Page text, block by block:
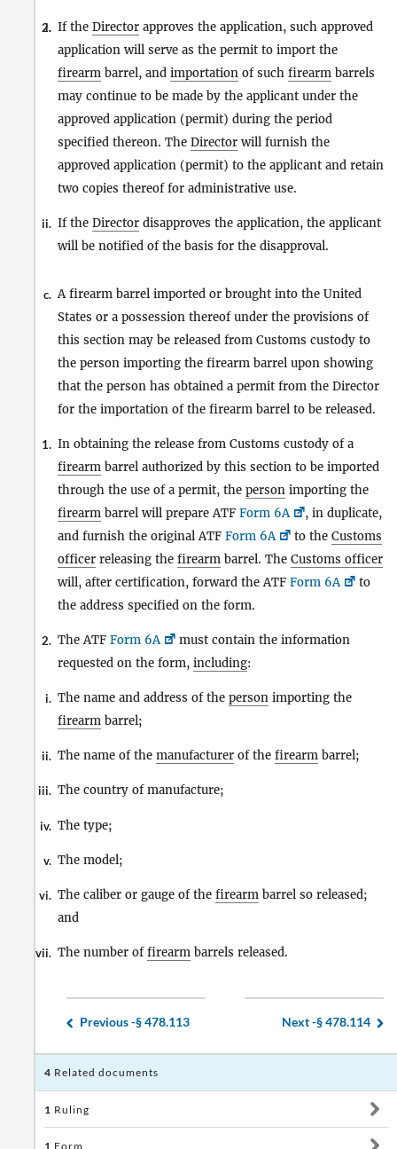
2.
i. If the Director approves the application, such approved
application will serve as the permit to import the
firearm barrel, and importation of such firearm barrels
may continue to be made by the applicant under the
approved application (permit) during the period
specified thereon. The Director will furnish the
approved application (permit) to the applicant and retain
two copies thereof for administrative use.
ii. If the Director disapproves the application, the applicant
will be notified of the basis for the disapproval.
c. A firearm barrel imported or brought into the United
States or a possession thereof under the provisions of
this section may be released from Customs custody to
the person importing the firearm barrel upon showing
that the person has obtained a permit from the Director
for the importation of the firearm barrel to be released.
1. In obtaining the release from Customs custody of a
firearm barrel authorized by this section to be imported
through the use of a permit, the person importing the
firearm barrel will prepare ATF Form 6A
, in duplicate,
and furnish the original ATF Form 6A to the Customs
officer releasing the firearm barrel. The Customs officer
will, after certification, forward the ATF Form 6A
to
the address specified on the form.
2. The ATF Form 6A
must contain the information
requested on the form, including:
i. The name and address of the person importing the
firearm barrel;
ii. The name of the manufacturer of the firearm barrel;
iii. The country of manufacture;
iv. The type;
v. The model;
vi. The caliber or gauge of the firearm barrel so released;
and
vii. The number offirearm barrels released.
Previous -§ 478.113 Next -§ 478.114
4 Related documents
1 Ruling
1 Form